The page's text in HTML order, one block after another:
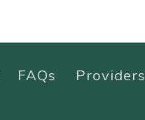
FAQs Providers